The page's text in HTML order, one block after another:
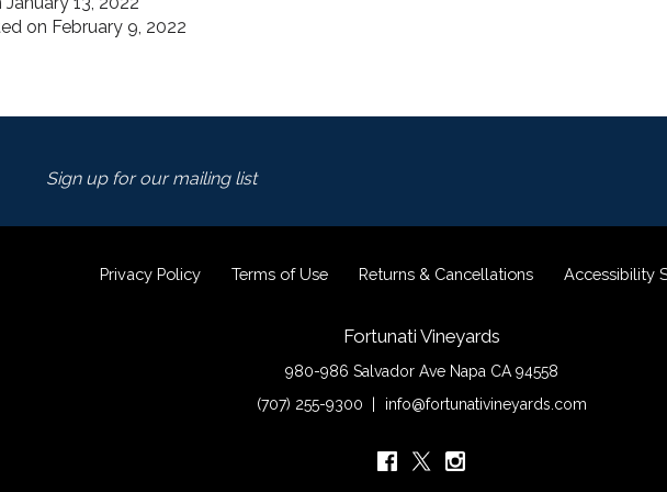
on February 9, 2022
Sign up for our mailing list
Privacy Policy Terms of Use Returns & Cancellations Accessibility
Fortunati Vineyards
980-986 Salvador Ave Napa CA 94558
(707) 255-9300
info@fortunativineyards.com